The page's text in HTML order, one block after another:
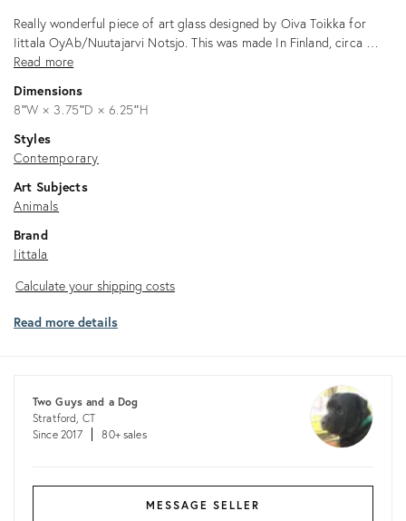
Description
Really wonderful piece of art glass designed by Oiva Toikka for
Iittala OyAb/Nuutajarvi Notsjo. This was made In Finland, circa …
Read more
Dimensions
8ʺW × 3.75ʺD × 6.25ʺH
Styles
Contemporary
Art Subjects
Animals
Brand
Iittala
Calculate
shipping
Calculate your shipping costs
Read more details
Two Guys and a Dog
Stratford, CT
Since 2017
80+ sales
MESSAGE SELLER